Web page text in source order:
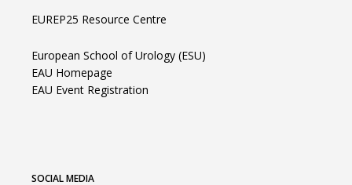
EUREP25 Resource Centre
European School of Urology (ESU)
EAU Homepage
EAU Event Registration
SOCIAL MEDIA